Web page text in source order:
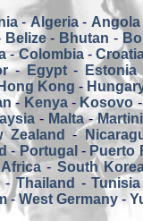
-Algeria- Angola
Belize- Bhutan -
-Colombia-
-Egypt- Estonia
Kong -
- Kenya-Kosovo
- Malta-
Zealand -
- Portugal - Puerto
- South
Thailand -Tunisia
-West Germany -